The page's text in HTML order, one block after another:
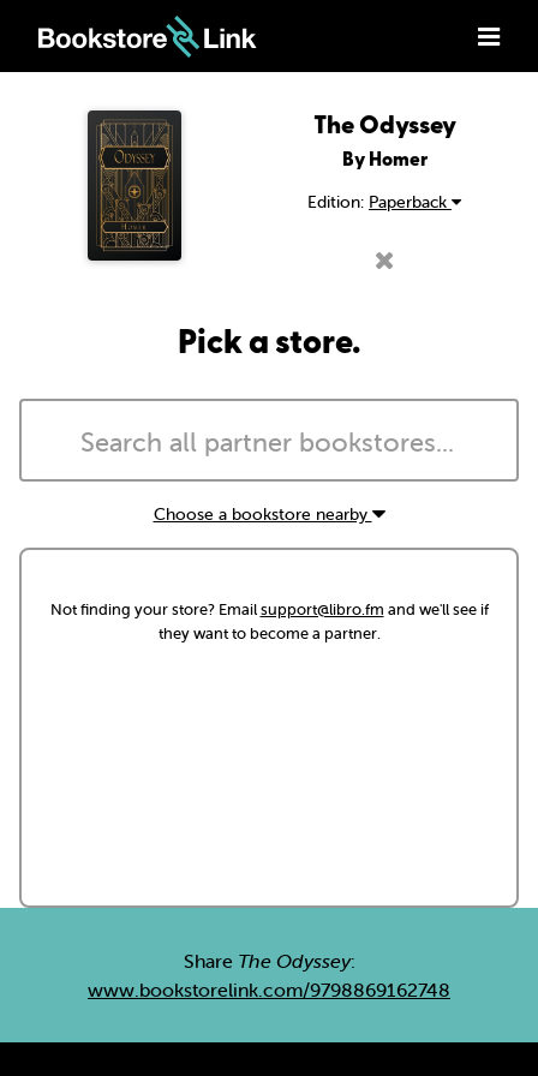
The Odyssey
By Homer
Edition: Paperback
Pick a store.
Choose a bookstore nearby
Not finding your store? Emailsupport@libro.fm and we'll see if
they want to become a partner.
Share The Odyssey:
www.bookstorelink.com/9798869162748